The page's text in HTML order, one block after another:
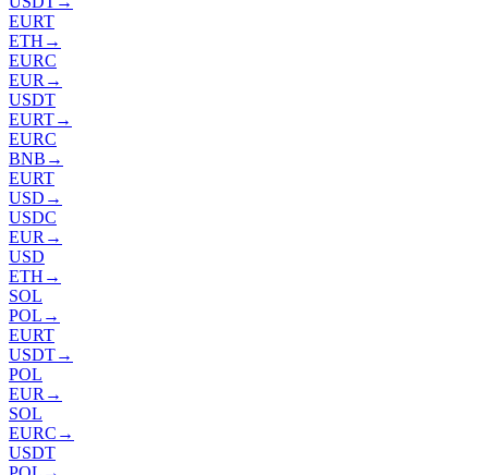
EURT
ETH →
EURC
EUR →
USDT
EURT→
EURC
BNB →
EURT
USD →
USDC
EUR →
USD
ETH →
SOL
POL →
EURT
USDT→
POL
EUR →
SOL
EURC →
USDT